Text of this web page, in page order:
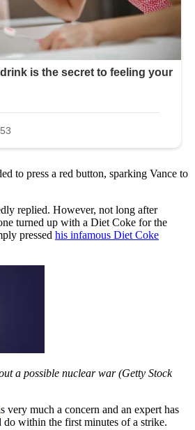
to press a red button, sparking Vance to
replied. However, not long after
turned up with a Diet Coke for the
pressed his infamous Diet Coke
very much a concern and an expert has
do within the first minutes of a strike.